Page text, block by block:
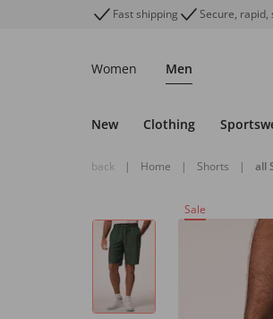
Fast shipping Secure,
Women Men
New Clothing
back | Home | Shorts | all
Sale